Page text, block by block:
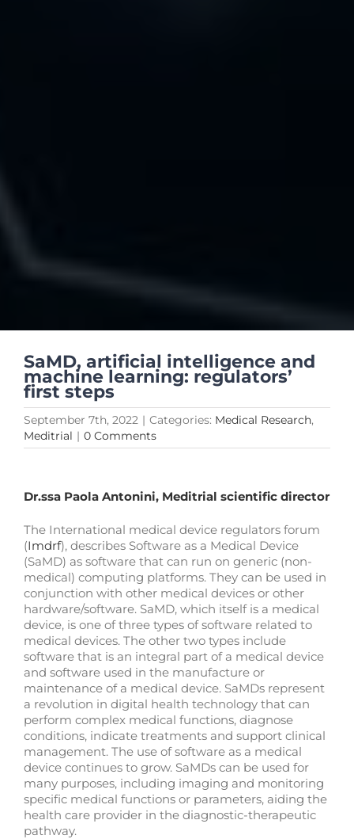
SaMD, artificial intelligence and
machine learning: regulators’
first steps
September 7th, 2022 | Categories: Medical Research,
Meditrial | 0 Comments
Dr.ssa Paola Antonini, Meditrial scientific director
The International medical device regulators forum
(Imdrf), describes Software as a Medical Device
(SaMD) as software that can run on generic (non-
medical) computing platforms. They can be used in
conjunction with other medical devices or other
hardware/software. SaMD, which itself is a medical
device, is one of three types of software related to
medical devices. The other two types include
software that is an integral part of a medical device
and software used in the manufacture or
maintenance of a medical device. SaMDs represent
a revolution in digital health technology that can
perform complex medical functions, diagnose
conditions, indicate treatments and support clinical
management. The use of software as a medical
device continues to grow. SaMDs can be used for
many purposes, including imaging and monitoring
specific medical functions or parameters, aiding the
health care provider in the diagnostic-therapeutic
pathway.